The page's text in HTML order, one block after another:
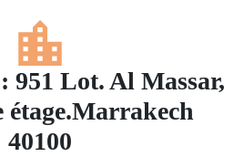
951 Lot. Al Massar,
étage.Marrakech
40100